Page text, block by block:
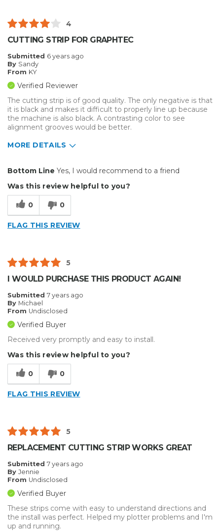
Best for
Small Jobs
Describe Yourself
4
CUTTING STRIP FOR GRAPHTEC
Submitted 6 years ago
By Sandy
From KY
Verified Reviewer
The cutting strip is of good quality. The only negative is that
it is black and makes it difficult to properly line up because
the machine is also black. A contrasting color to see
alignment grooves would be better.
MORE DETAILS
Reliable
Well Constructed
Describe Yourself Professional
Bottom Line Yes, I would recommend to a friend
Was this review helpful to you?
0 0
FLAG THIS REVIEW
5
I WOULD PURCHASE THIS PRODUCT AGAIN!
Submitted 7 years ago
By Michael
From Undisclosed
Verified Buyer
Received very promptly and easy to install.
Was this review helpful to you?
0 0
FLAG THIS REVIEW
5
REPLACEMENT CUTTING STRIP WORKS GREAT
Submitted 7 years ago
By Jennie
From Undisclosed
Verified Buyer
These strips come with easy to understand directions and
the install was perfect. Helped my plotter problems and I'm
up and running.